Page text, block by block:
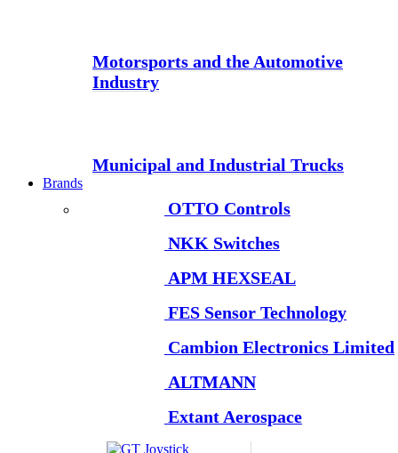
Motorsports and the Automotive
Industry
Municipal and Industrial Trucks
Brands
OTTO Controls
NKK Switches
APM HEXSEAL
FES Sensor Technology
Cambion Electronics Limited
ALTMANN
Extant Aerospace